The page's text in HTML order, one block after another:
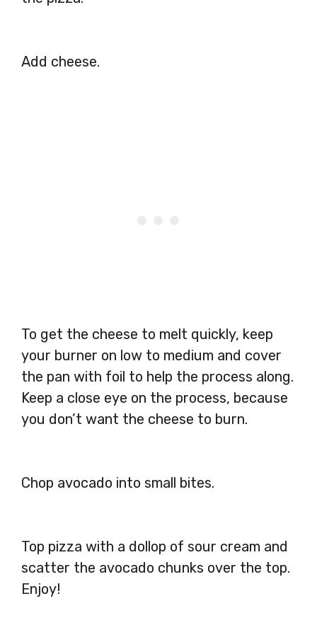
Add cheese.
To get the cheese to melt quickly, keep
your burner on low to medium and cover
the pan with foil to help the process along.
Keep a close eye on the process, because
you don’t want the cheese to burn.
Chop avocado into small bites.
Top pizza with a dollop of sour cream and
scatter the avocado chunks over the top.
Enjoy!